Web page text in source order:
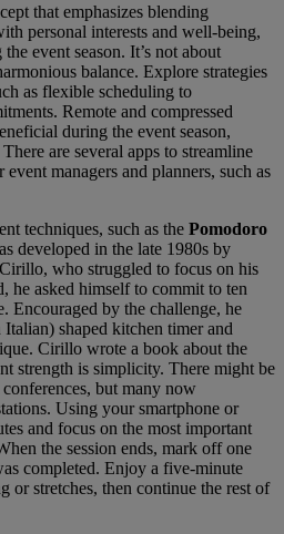
that emphasizes blending
personal interests and well-being,
event season. It’s not about
balance. Explore strategies
as flexible scheduling to
Remote and compressed
during the event season,
are several apps to streamline
managers and planners, such as
techniques, such as the Pomodoro
developed in the late 1980s by
who struggled to focus on his
he asked himself to commit to ten
Encouraged by the challenge, he
shaped kitchen timer and
Cirillo wrote a book about the
strength is simplicity. There might be
but many now
Using your smartphone or
and focus on the most important
the session ends, mark off one
completed. Enjoy a five-minute
or stretches, then continue the rest of